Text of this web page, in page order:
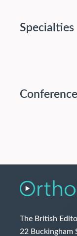
Specialties
The British
22 Buckingham